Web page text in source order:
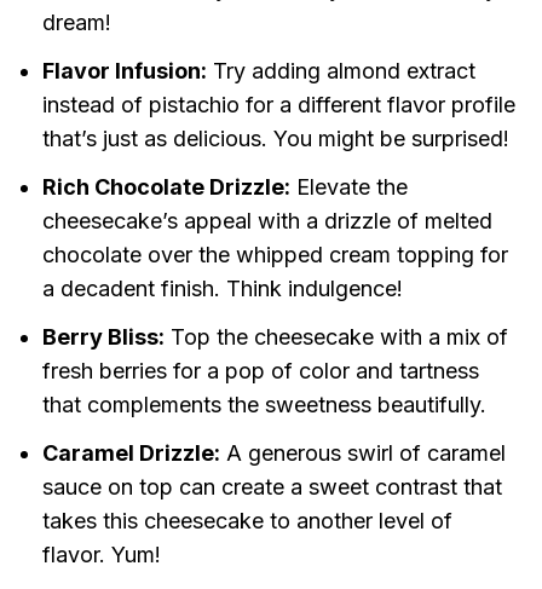
dream!
Flavor Infusion: Try adding almond extract
instead of pistachio for a different flavor profile
that’s just as delicious. You might be surprised!
Rich Chocolate Drizzle: Elevate the
cheesecake’s appeal with a drizzle of melted
chocolate over the whipped cream topping for
a decadent finish. Think indulgence!
Berry Bliss: Top the cheesecake with a mix of
fresh berries for a pop of color and tartness
that complements the sweetness beautifully.
Caramel Drizzle: A generous swirl of caramel
sauce on top can create a sweet contrast that
takes this cheesecake to another level of
flavor. Yum!